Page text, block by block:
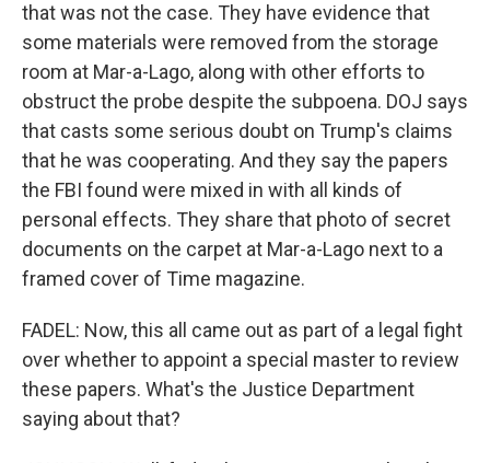
that was not the case. They have evidence that
some materials were removed from the storage
room at Mar-a-Lago, along with other efforts to
obstruct the probe despite the subpoena. DOJ says
that casts some serious doubt on Trump's claims
that he was cooperating. And they say the papers
the FBI found were mixed in with all kinds of
personal effects. They share that photo of secret
documents on the carpet at Mar-a-Lago next to a
framed cover of Time magazine.
FADEL: Now, this all came out as part of a legal fight
over whether to appoint a special master to review
these papers. What's the Justice Department
saying about that?